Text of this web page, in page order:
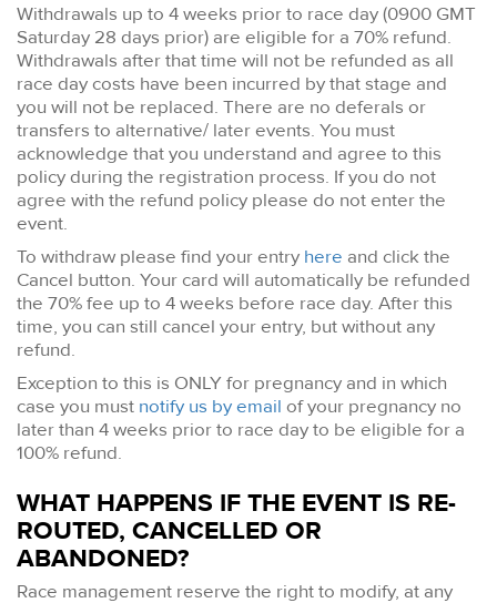
Withdrawals up to 4 weeks prior to race day (0900 GMT
Saturday 28 days prior) are eligible for a 70% refund.
Withdrawals after that time will not be refunded as all
race day costs have been incurred by that stage and
you will not be replaced. There are no deferals or
transfers to alternative/ later events. You must
acknowledge that you understand and agree to this
policy during the registration process. If you do not
agree with the refund policy please do not enter the
event.
To withdraw please find your entry here and click the
Cancel button. Your card will automatically be refunded
the 70% fee up to 4 weeks before race day. After this
time, you can still cancel your entry, but without any
refund.
Exception to this is ONLY for pregnancy and in which
case you must notify us by email of your pregnancy no
later than 4 weeks prior to race day to be eligible for a
100% refund.
WHAT HAPPENS IF THE EVENT IS RE-
ROUTED, CANCELLED OR
ABANDONED?
Race management reserve the right to modify, at any